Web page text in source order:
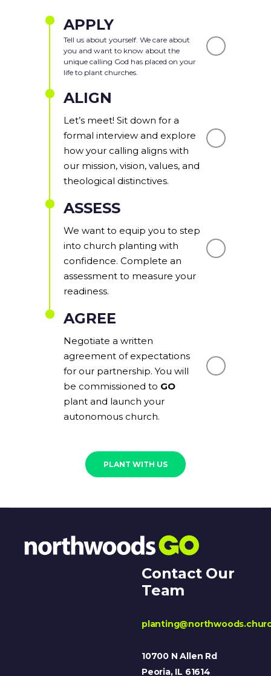
APPLY
Tell us about yourself. We care about
you and want to know about the
unique calling God has placed on your
life to plant churches.
ALIGN
Let’s meet! Sit down for a
formal interview and explore
how your calling aligns with
our mission, vision, values, and
theological distinctives.
ASSESS
We want to equip you to step
into church planting with
confidence. Complete an
assessment to measure your
readiness.
AGREE
Negotiate a written
agreement of expectations
for our partnership. You will
be commissioned to GO
plant and launch your
autonomous church.
PLANT WITH US
Contact Our
Team
10700 N Allen Rd
Peoria, IL 61614